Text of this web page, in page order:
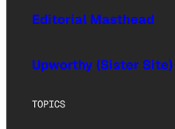
Editorial Masthead
Upworthy (Sister Site)
TOPICS